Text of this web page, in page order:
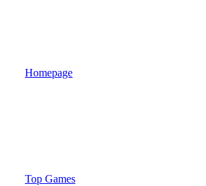
Homepage
Top Games